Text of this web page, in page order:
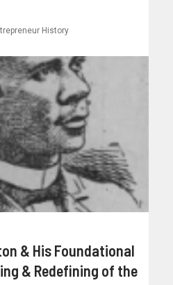
History
& His Foundational
& Redefining of the